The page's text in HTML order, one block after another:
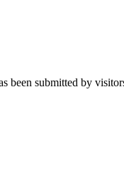
submitted by